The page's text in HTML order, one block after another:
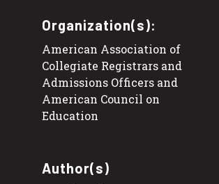
Organization(s):
American Association of
Collegiate Registrars and
Admissions Officers and
American Council on
Education
Author(s)